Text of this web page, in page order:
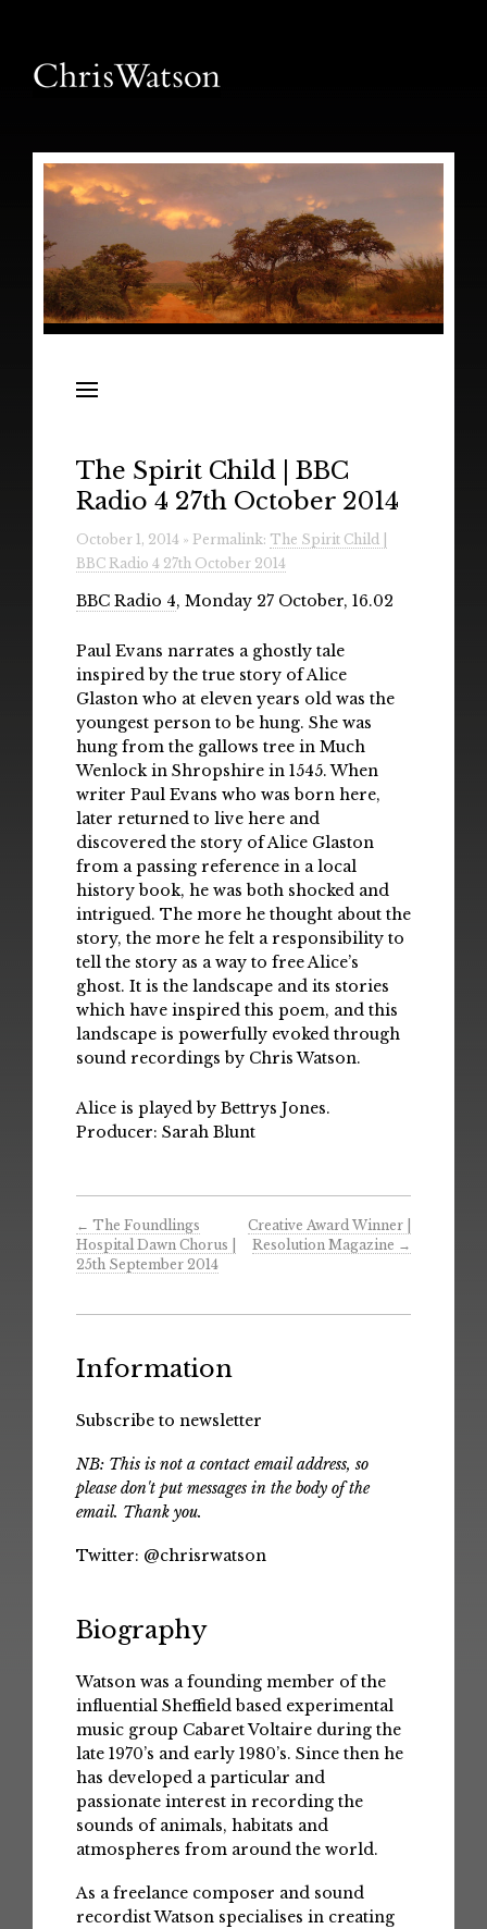
Releases
Radio
Installations & Performances
Downloads
Gallery
The Spirit Child | BBC
Radio 4 27th October 2014
October 1, 2014 » Permalink: The Spirit Child |
BBC Radio 4 27th October 2014
BBC Radio 4, Monday 27 October, 16.02
Paul Evans narrates a ghostly tale
inspired by the true story of Alice
Glaston who at eleven years old was the
youngest person to be hung. She was
hung from the gallows tree in Much
Wenlock in Shropshire in 1545. When
writer Paul Evans who was born here,
later returned to live here and
discovered the story of Alice Glaston
from a passing reference in a local
history book, he was both shocked and
intrigued. The more he thought about the
story, the more he felt a responsibility to
tell the story as a way to free Alice’s
ghost. It is the landscape and its stories
which have inspired this poem, and this
landscape is powerfully evoked through
sound recordings by Chris Watson.
Alice is played by Bettrys Jones.
Producer: Sarah Blunt
← The Foundlings
Hospital Dawn Chorus |
25th September 2014
Creative Award Winner |
Resolution Magazine →
Information
Subscribe to newsletter
NB: This is not a contact email address, so
please don't put messages in the body of the
email. Thank you.
Twitter: @chrisrwatson
Biography
Watson was a founding member of the
influential Sheffield based experimental
music group Cabaret Voltaire during the
late 1970’s and early 1980’s. Since then he
has developed a particular and
passionate interest in recording the
sounds of animals, habitats and
atmospheres from around the world.
As a freelance composer and sound
recordist Watson specialises in creating